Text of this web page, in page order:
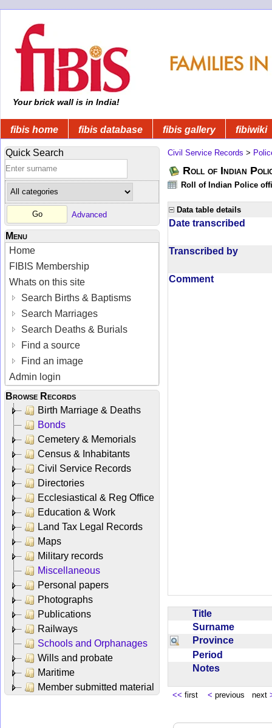
Your brick wall is in India!
fibis home fibis database fibis gallery fibiwiki
Quick Search
Advanced
Menu
Home
FIBIS Membership
Whats on this site
Search Births & Baptisms
Search Marriages
Search Deaths & Burials
Find a source
Find an image
Admin login
Browse Records
Birth Marriage & Deaths
Bonds
Cemetery & Memorials
Census & Inhabitants
Civil Service Records
Directories
Ecclesiastical & Reg Office
Education & Work
Land Tax Legal Records
Maps
Military records
Miscellaneous
Personal papers
Photographs
Publications
Railways
Schools and Orphanages
Wills and probate
Maritime
Member submitted material
Civil Service Records >
Roll of Indian
Roll of Indian Police
Data table details
Date transcribed
Transcribed by
Comment
Title
Surname
Province
Period
Notes
<< first < previous next